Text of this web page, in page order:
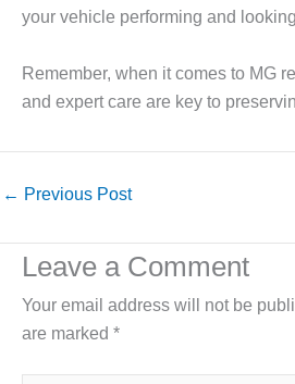
your vehicle performing and
Remember, when it comes to MG
and expert care are key to
← Previous Post
Leave a Comment
Your email address will not be
are marked *